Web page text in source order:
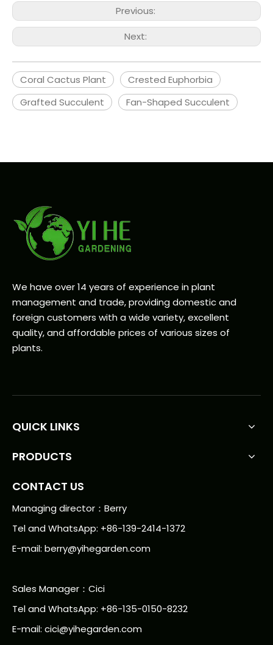
Previous:
Next:
Coral Cactus Plant
Crested Euphorbia
Grafted Succulent
Fan-Shaped Succulent
We have over 14 years of experience in plant
management and trade, providing domestic and
foreign customers with a wide variety, excellent
quality, and affordable prices of various sizes of
plants.
QUICK LINKS
PRODUCTS
CONTACT US
Managing director：Berry
Tel and WhatsApp: +86-139-2414-1372
E-mail: berry@yihegarden.com
Sales Manager：Cici
Tel and WhatsApp: +86-135-0150-8232
E-mail: cici@yihegarden.com